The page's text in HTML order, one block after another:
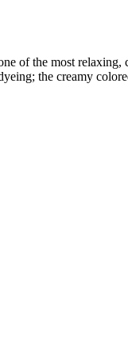
of the most
the creamy